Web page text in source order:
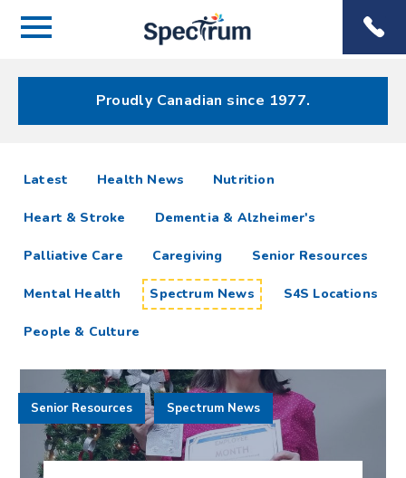
Menu
Menu
Proudly Canadian since 1977.
Spectrum
News
Resources
Latest articlesHealth News Nutrition
Heart & Stroke Dementia & Alzheimer's
Palliative Care Caregiving Senior Resources
Mental Health Spectrum News S4S Locations
People & Culture
Senior Resources Spectrum News